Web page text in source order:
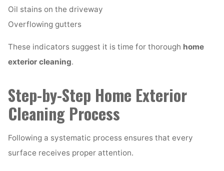
Oil stains on the driveway
Overflowing gutters
These indicators suggest it is time for thorough home
exterior cleaning.
Step-by-Step Home Exterior
Cleaning Process
Following a systematic process ensures that every
surface receives proper attention.